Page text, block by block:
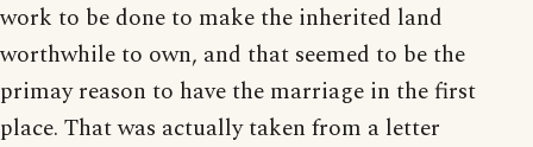
work to be done to make the inherited land
worthwhile to own, and that seemed to be the
primay reason to have the marriage in the first
place. That was actually taken from a letter